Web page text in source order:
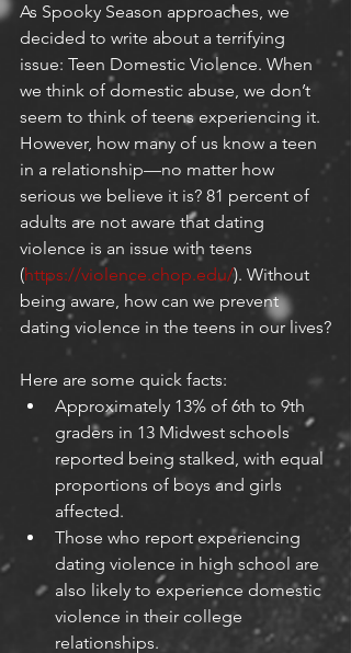
As Spooky Season approaches, we
decided to write about a terrifying
issue: Teen Domestic Violence. When
we think of domestic abuse, we don’t
seem to think of teens experiencing it.
However, how many of us know a teen
in a relationship—no matter how
serious we believe it is? 81 percent of
adults are not aware that dating
violence is an issue with teens
(https://violence.chop.edu/). Without
being aware, how can we prevent
dating violence in the teens in our lives?
Here are some quick facts:
Approximately 13% of 6th to 9th
graders in 13 Midwest schools
reported being stalked, with equal
proportions of boys and girls
affected.
Those who report experiencing
dating violence in high school are
also likely to experience domestic
violence in their college
relationships.